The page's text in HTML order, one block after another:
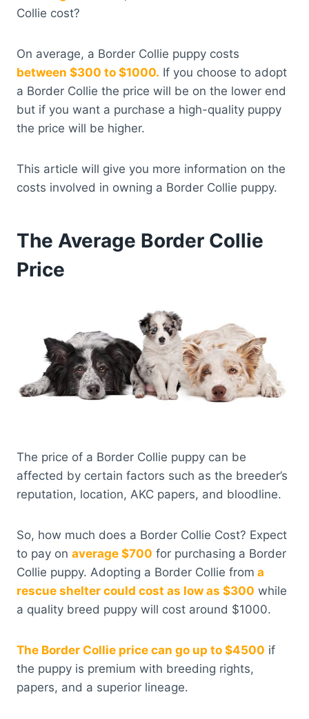
Collie cost?
On average, a Border Collie puppy costs
between $300 to $1000. If you choose to adopt
a Border Collie the price will be on the lower end
but if you want a purchase a high-quality puppy
the price will be higher.
This article will give you more information on the
costs involved in owning a Border Collie puppy.
The Average Border Collie
Price
The price of a Border Collie puppy can be
affected by certain factors such as the breeder’s
reputation, location, AKC papers, and bloodline.
So, how much does a Border Collie Cost? Expect
to pay on average $700 for purchasing a Border
Collie puppy. Adopting a Border Collie from a
rescue shelter could cost as low as $300 while
a quality breed puppy will cost around $1000.
The Border Collie price can go up to $4500 if
the puppy is premium with breeding rights,
papers, and a superior lineage.